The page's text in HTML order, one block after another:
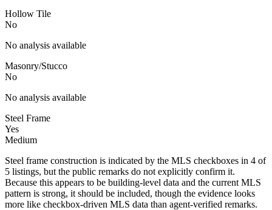
Hollow Tile
No
No analysis available
Masonry/Stucco
No
No analysis available
Steel Frame
Yes
Medium
Steel frame construction is indicated by the MLS checkboxes in 4 of
5 listings, but the public remarks do not explicitly confirm it.
Because this appears to be building-level data and the current MLS
pattern is strong, it should be included, though the evidence looks
more like checkbox-driven MLS data than agent-verified remarks.